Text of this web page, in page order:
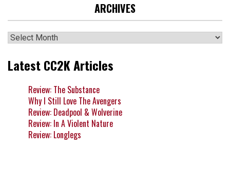
ARCHIVES
Archives
Latest CC2K Articles
Review: The Substance
Why I Still Love The Avengers
Review: Deadpool & Wolverine
Review: In A Violent Nature
Review: Longlegs